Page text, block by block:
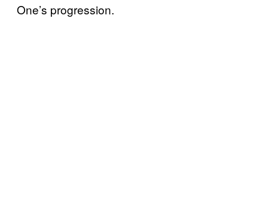
One’s progression.